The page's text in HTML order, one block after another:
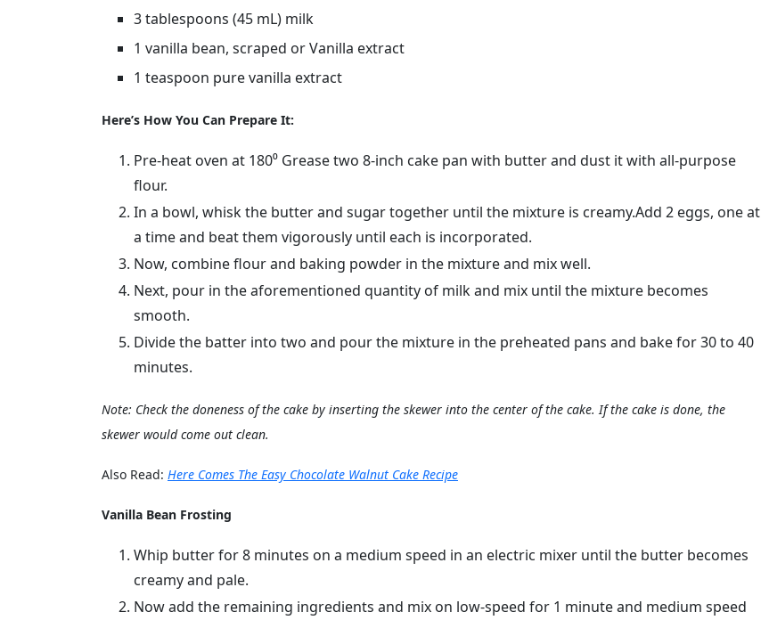
3 tablespoons (45 mL) milk
1 vanilla bean, scraped or Vanilla extract
1 teaspoon pure vanilla extract
Here’s How You Can Prepare It:
Pre-heat oven at 180⁰ Grease two 8-inch cake pan with butter and dust it with all-purpose
flour.
In a bowl, whisk the butter and sugar together until the mixture is creamy.Add 2 eggs, one at
a time and beat them vigorously until each is incorporated.
Now, combine flour and baking powder in the mixture and mix well.
Next, pour in the aforementioned quantity of milk and mix until the mixture becomes
smooth.
Divide the batter into two and pour the mixture in the preheated pans and bake for 30 to 40
minutes.
Note: Check the doneness of the cake by inserting the skewer into the center of the cake. If the cake is done, the
skewer would come out clean.
Also Read: Here Comes The Easy Chocolate Walnut Cake Recipe
Vanilla Bean Frosting
Whip butter for 8 minutes on a medium speed in an electric mixer until the butter becomes
creamy and pale.
Now add the remaining ingredients and mix on low-speed for 1 minute and medium speed